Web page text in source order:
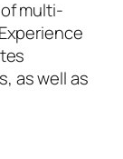
multi-
as well as